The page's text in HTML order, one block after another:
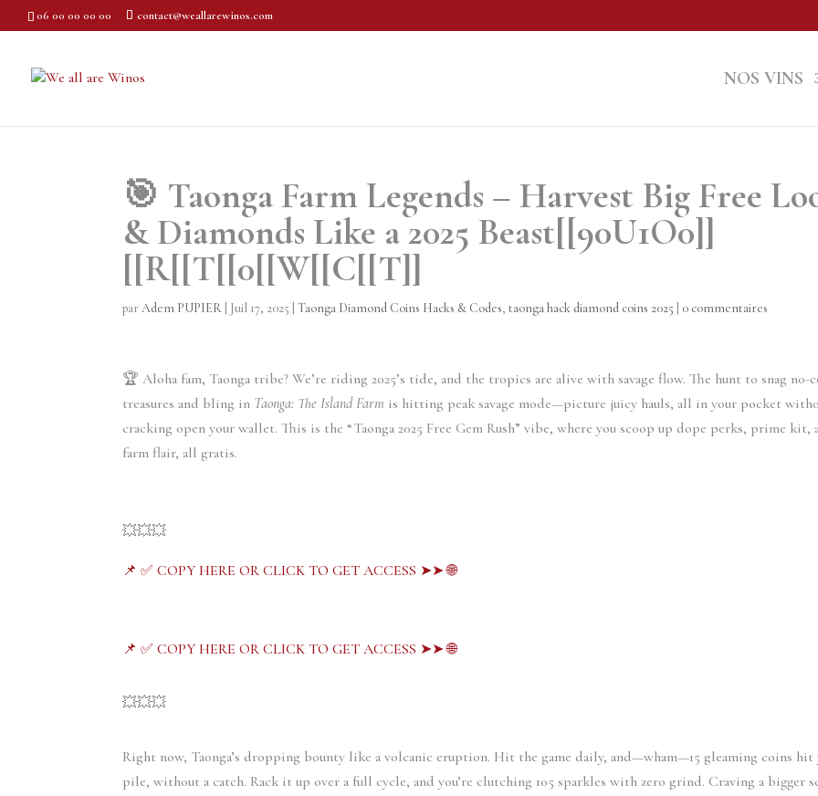
06 00 00 00 00 contact@weallarewinos.com
NOS VINS
🎯 Taonga Farm Legends – Harvest Big Free
& Diamonds Like a 2025 Beast[[90U1O0]]
[[R[[T[[0[[W[[C[[T]]
parAdem PUPIER Juil 17, 2025 |Taonga Diamond Coins Hacks & Codes,taonga hack diamond coins 2025 0 commentaires
🏆 Aloha fam, Taonga tribe? We’re riding 2025’s tide, and the tropics are alive with savage flow. The hunt to snag no-
treasures and bling in Taonga: The Island Farm is hitting peak savage mode—picture juicy hauls, all in your pocket
cracking open your wallet. This is the “Taonga 2025 Free Gem Rush” vibe, where you scoop up dope perks, prime kit,
farm flair, all gratis.
💥💥💥
📌 ✅ COPY HERE OR CLICK TO GET ACCESS ➤➤ 🌐
📌 ✅ COPY HERE OR CLICK TO GET ACCESS ➤➤ 🌐
💥💥💥
Right now, Taonga’s dropping bounty like a volcanic eruption. Hit the game daily, and—wham—15 gleaming coins hit
pile, without a catch. Rack it up over a full cycle, and you’re clutching 105 sparkles with zero grind. Craving a bigger